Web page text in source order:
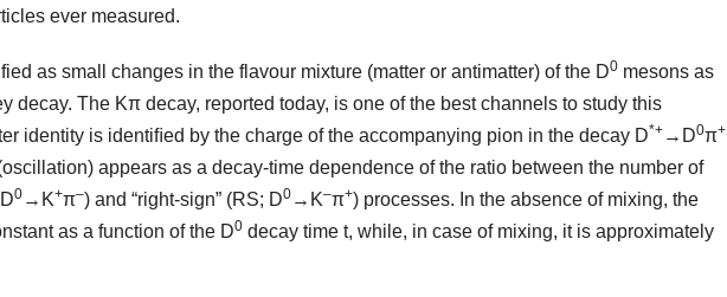
ever measured.
as small changes in the flavour mixture (matter or antimatter) of the D0 mesons as
decay. The Kπ decay, reported today, is one of the best channels to study this
identity is identiﬁed by the charge of the accompanying pion in the decay D*+ →D0π+
appears as a decay-time dependence of the ratio between the number of
0 →K+π–) and “right-sign” (RS; D0 →K–π+) processes. In the absence of mixing, the
as a function of the D0 decay time t, while, in case of mixing, it is approximately